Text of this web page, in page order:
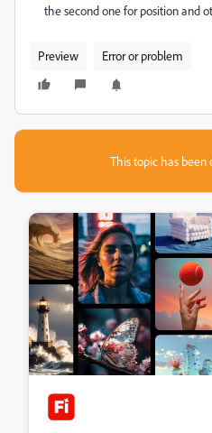
the second one for position and
Preview Error or problem
This topic has been